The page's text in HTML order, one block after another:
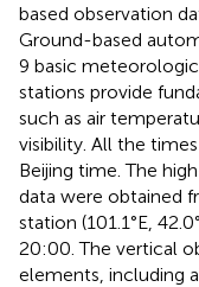
based observation
Ground-based
9 basic
stations provide
such as air
visibility. All the
Beijing time. The
data were obtained
station (101.1°E,
20:00. The vertical
elements, including